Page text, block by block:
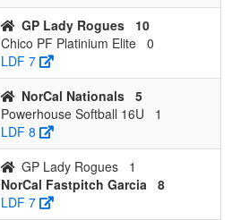
GP Lady Rogues
10
Chico PF Platinium Elite 0
LDF 7
NorCal Nationals 5
Powerhouse Softball 16U
1
LDF 8
GP Lady Rogues
1
NorCal Fastpitch Garcia
8
LDF 7